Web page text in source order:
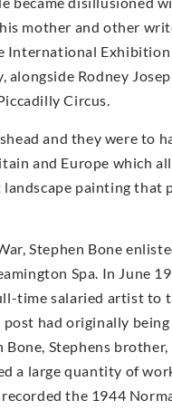
mother and other
International
Rodney
Circus.
and they were to
and Europe which
painting that
Stephen Bone
Spa. In June
time salaried artist
had originally
Stephens
a large quantity of
the 1944